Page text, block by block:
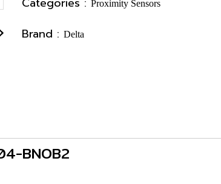
Proximity Sensors
Brand : Delta
BNOB2